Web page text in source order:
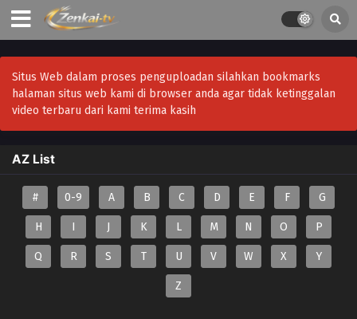
Situs Web dalam proses penguploadan silahkan bookmarks
halaman situs web kami di browser anda agar tidak ketinggalan
video terbaru dari kami terima kasih
AZ List
# 0-9 A B C D E F G
H I J K L M N O P
Q R S T U V W X Y
Z